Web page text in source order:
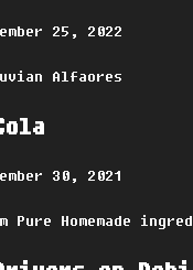
25, 2022
Alfaores
30, 2021
Pure Homemade